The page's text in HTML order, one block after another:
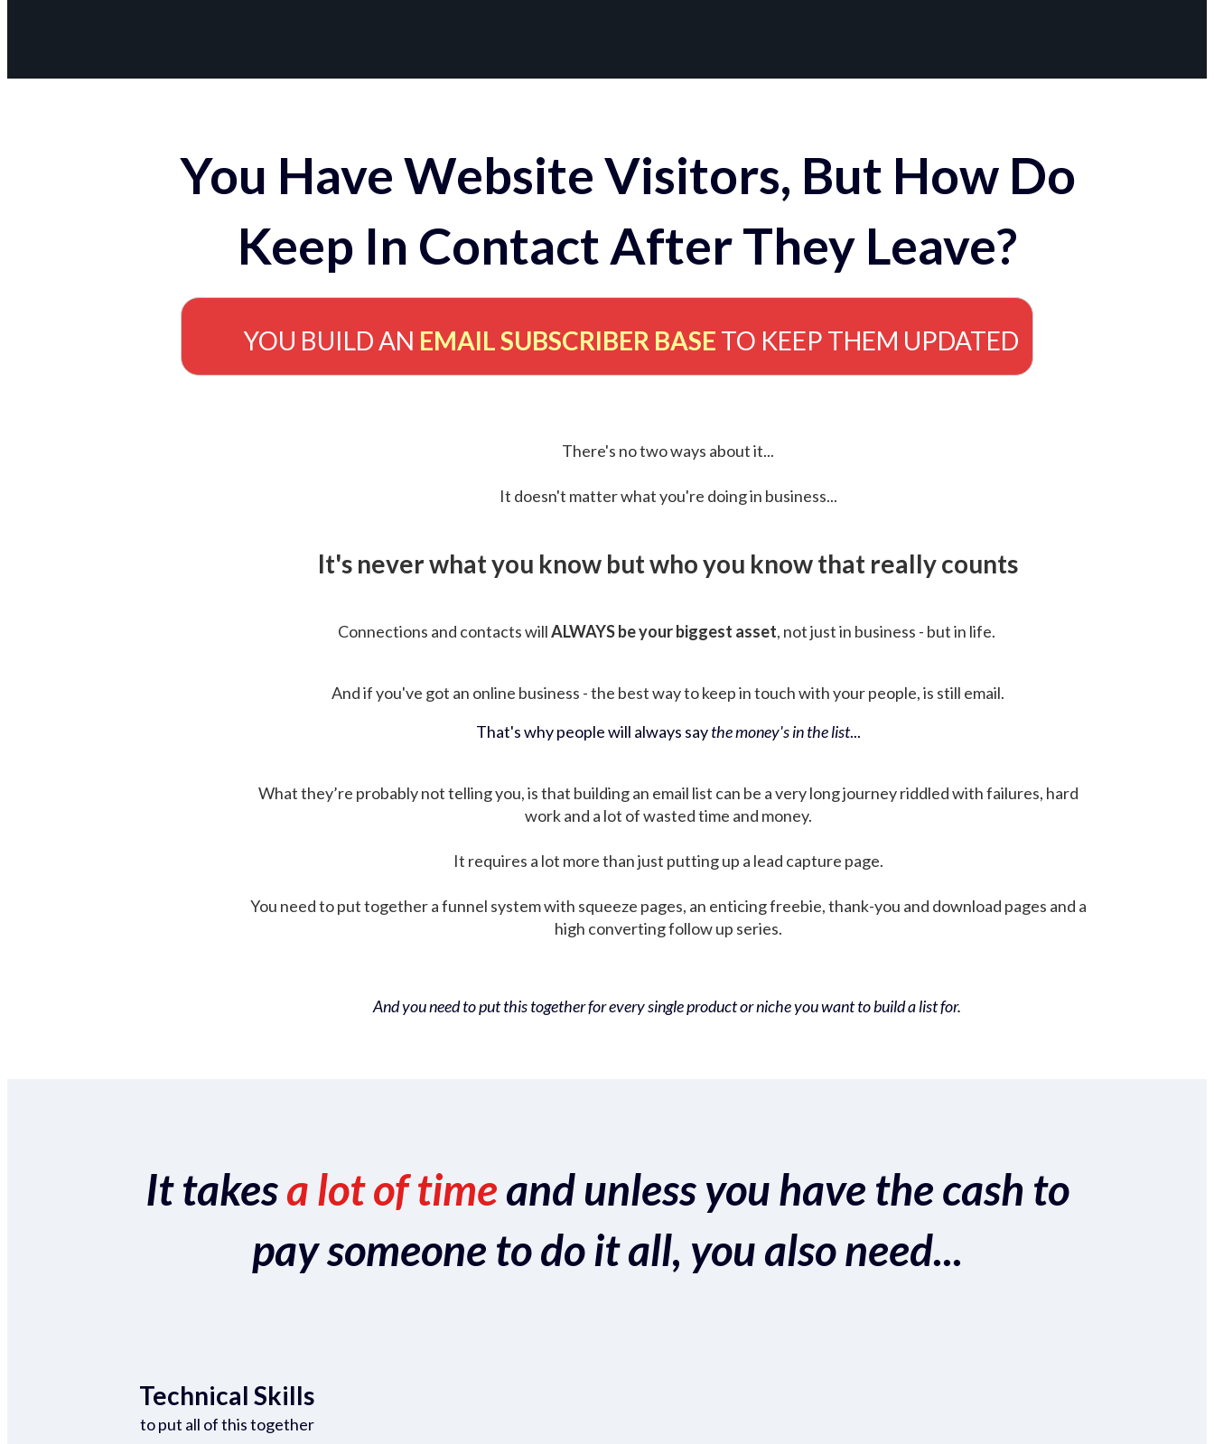
You Have Website Visitors, But How Do
Keep In Contact After They Leave?
YOU BUILD AN EMAIL SUBSCRIBER BASE TO KEEP THEM UPDATED
There's no two ways about it...
It doesn't matter what you're doing in business...
It's never what you know but who you know that really counts
Connections and contacts willALWAYS be your biggest asset, not just in business - but in life.
And if you've got an online business - the best way to keep in touch with your people, is still email.
That's why people will always saythe money's in the list...
What they’re probably not telling you, is that building an email list can be a very long journey riddled with failures, hard
work and a lot of wasted time and money.
It requires a lot more than just putting up a lead capture page.
You need to put together a funnel system with squeeze pages, an enticing freebie, thank-you and download pages and a
high converting follow up series.
And you need to put this together for every single product or niche you want to build a list for.
It takesa lot of timeand unless you have the cash to
pay someone to do it all, you also need...
Technical Skills
to put all of this together